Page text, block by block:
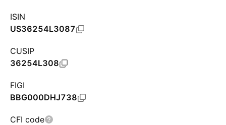
ISIN
US36254L3087
CUSIP
36254L308
FIGI
BBG000DHJ738
CFI code